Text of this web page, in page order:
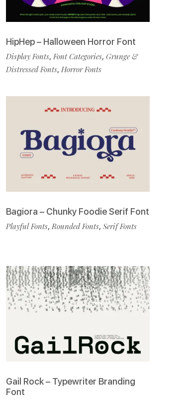
HipHep – Halloween Horror Font
Display Fonts,Font Categories,Grunge &
Distressed Fonts,Horror Fonts
Bagiora – Chunky Foodie Serif Font
Playful Fonts,Rounded Fonts,Serif Fonts
Gail Rock – Typewriter Branding
Font